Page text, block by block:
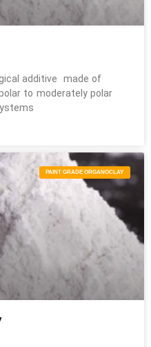
additive made of
to moderately polar
PAINT GRADE ORGANOCLAY